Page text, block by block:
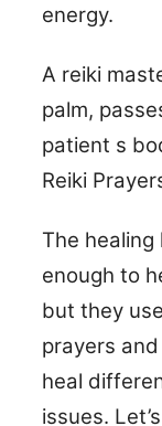
energy.
A reiki
palm,
patient s
Reiki
The
enough to
but they
prayers
heal
issues.